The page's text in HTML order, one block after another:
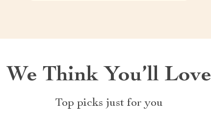
We Think You’ll Love
Top picks just for you